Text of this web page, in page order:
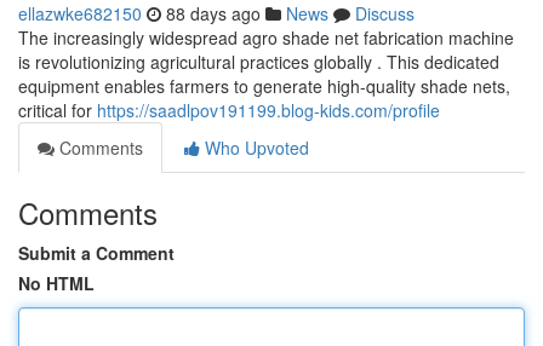
ellazwke682150 88 days ago News
Discuss
The increasingly widespread agro shade net fabrication machine
is revolutionizing agricultural practices globally . This dedicated
equipment enables farmers to generate high-quality shade nets,
critical for https://saadlpov191199.blog-kids.com/profile
Comments
Who Upvoted
Comments
Submit a Comment
No HTML